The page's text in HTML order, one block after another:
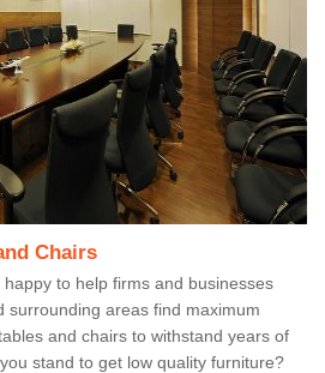
Chairs
to help firms and businesses
surrounding areas find maximum
and chairs to withstand years of
stand to get low quality furniture?